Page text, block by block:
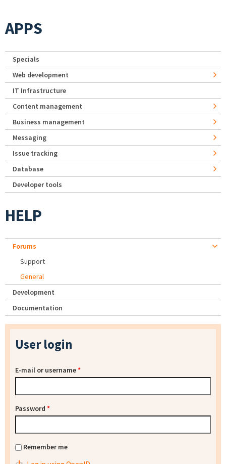
APPS
Specials
Web development
IT Infrastructure
Content management
Business management
Messaging
Issue tracking
Database
Developer tools
HELP
Forums
Support
General
Development
Documentation
User login
E-mail or username*
Password *
Remember me